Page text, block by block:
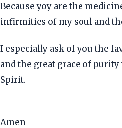
Because yoy are the
infirmities of my soul and
I especially ask of you the
and the great grace of
Spirit.
Amen